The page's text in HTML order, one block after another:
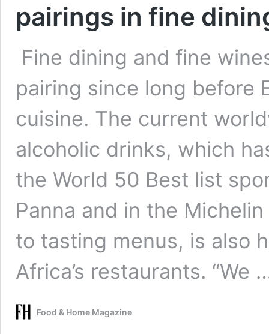
pairings in fine
Fine dining and fine
pairing since long before
cuisine. The current
alcoholic drinks, which
the World 50 Best list
Panna and in the
to tasting menus, is also
Africa’s restaurants. “We
Food & Home Magazine